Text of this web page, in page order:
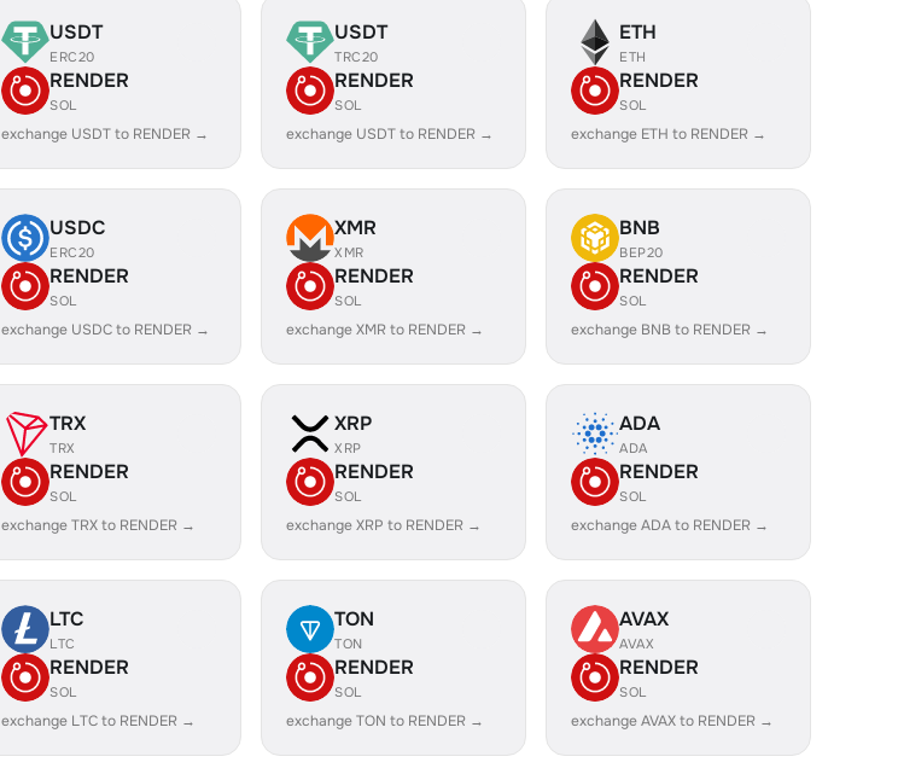
USDT
ERC20
RENDER
SOL
exchange USDT to RENDER →
USDT
TRC20
RENDER
SOL
exchange USDT to RENDER →
ETH
ETH
RENDER
SOL
exchange ETH to RENDER →
USDC
ERC20
RENDER
SOL
exchange USDC to RENDER →
XMR
XMR
RENDER
SOL
exchange XMR to RENDER →
BNB
BEP20
RENDER
SOL
exchange BNB to RENDER →
TRX
TRX
RENDER
SOL
exchange TRX to RENDER →
XRP
XRP
RENDER
SOL
exchange XRP to RENDER →
ADA
ADA
RENDER
SOL
exchange ADA to RENDER →
LTC
LTC
RENDER
SOL
exchange LTC to RENDER →
TON
TON
RENDER
SOL
exchange TON to RENDER →
AVAX
AVAX
RENDER
SOL
exchange AVAX to RENDER →